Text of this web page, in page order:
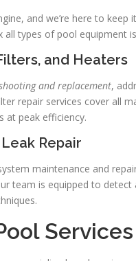
and we’re here to
types of pool equipment
and Heaters
and replacement,
repair services cover all
at peak efficiency.
Repair
maintenance and
team is equipped to detect